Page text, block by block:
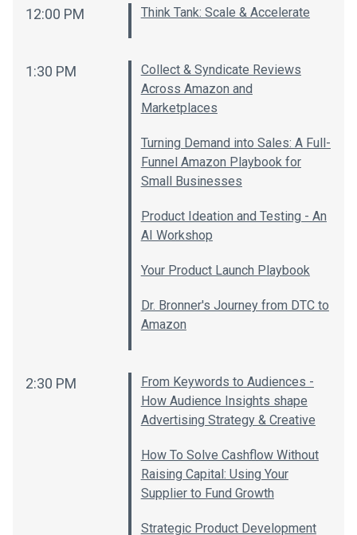
12:00 PM Think Tank: Scale & Accelerate
1:30 PM
Collect & Syndicate Reviews
Across Amazon and
Marketplaces
Turning Demand into Sales: A Full-
Funnel Amazon Playbook for
Small Businesses
Product Ideation and Testing - An
AI Workshop
Your Product Launch Playbook
Dr. Bronner's Journey from DTC to
Amazon
2:30 PM
From Keywords to Audiences -
How Audience Insights shape
Advertising Strategy & Creative
How To Solve Cashflow Without
Raising Capital: Using Your
Supplier to Fund Growth
Strategic Product Development